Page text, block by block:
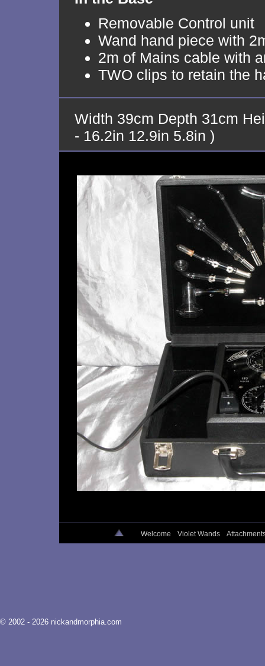
Removable Control unit
Wand hand piece with
2m of Mains cable with
TWO clips to retain the
Width 39cm Depth 31cm
- 16.2in 12.9in 5.8in )
Welcome Violet Wands
© 2002 - 2026 nickandmorphia.com